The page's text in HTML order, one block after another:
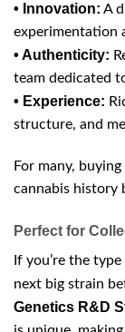
• Innovation: A
experimentation
• Authenticity:
team dedicated
• Experience:
structure, and
For many,
cannabis history
Perfect for
If you’re the
next big strain
Genetics R&D